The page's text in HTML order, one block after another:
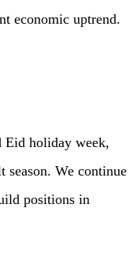
economic uptrend.
Eid holiday week,
season. We continue
positions in